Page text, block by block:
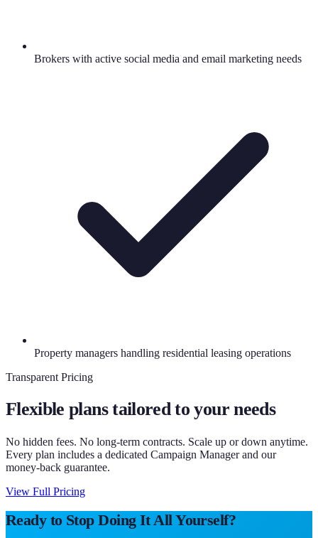
Brokers with active social media and email marketing needs
Property managers handling residential leasing operations
Transparent Pricing
Flexible plans tailored to your needs
No hidden fees. No long-term contracts. Scale up or down anytime.
Every plan includes a dedicated Campaign Manager and our
money-back guarantee.
View Full Pricing
Ready to Stop Doing It All Yourself?